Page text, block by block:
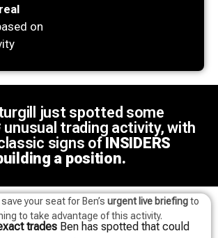
on
just spotted some
unusual trading activity, with
signs of INSIDERS
a position.
your seat for Ben’s urgent live briefingto
to take advantage of this activity.
trades Ben has spotted that could